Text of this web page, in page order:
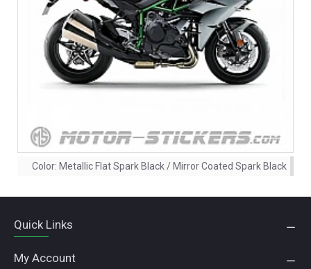
Color: Metallic Flat Spark Black / Mirror Coated Spark Black
Quick Links
My Account